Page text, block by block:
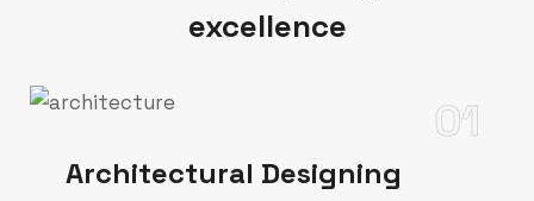
excellence
Architectural Designing
01